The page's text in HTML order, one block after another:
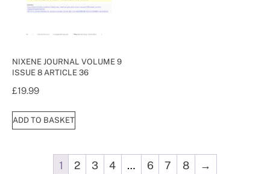
NIXENE JOURNAL VOLUME 9
ISSUE 8 ARTICLE 36
£19.99
ADD TO BASKET
1 2 3 4 … 6 7 8 →